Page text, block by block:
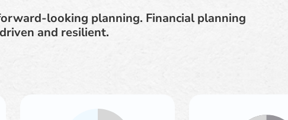
looking planning. Financial planning
and resilient.